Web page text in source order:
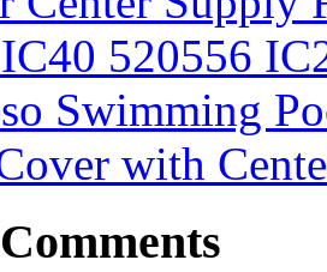
520556
Swimming
with